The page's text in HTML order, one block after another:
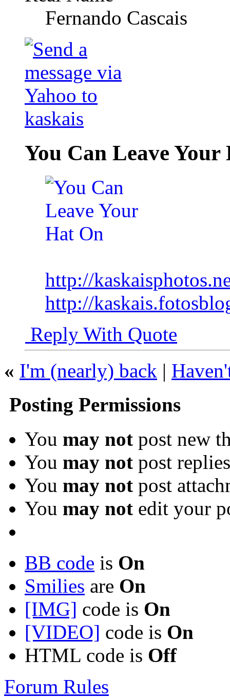
Fernando Cascais
You Can Leave Your
http://
http://
Reply With Quote
« I'm (nearly) back |
Posting Permissions
You may not post new
You may not post replies
You may not post
You may not edit your
BB code is On
Smilies are On
[IMG] code is On
[VIDEO] code is On
HTML code is Off
Forum Rules